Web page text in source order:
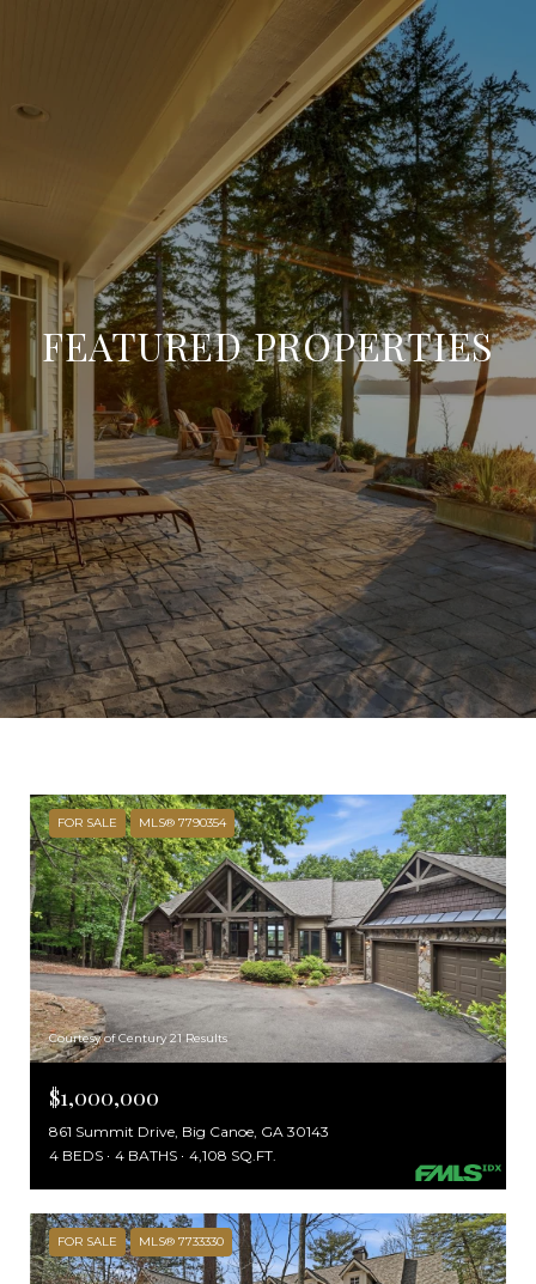
FEATURED PROPERTIES
FOR SALE MLS® 7790354
Courtesy of Century 21 Results
$1,000,000
861 Summit Drive, Big Canoe, GA 30143
4 BEDS
4 BATHS 4,108 SQ.FT.
FOR SALE MLS® 7733330